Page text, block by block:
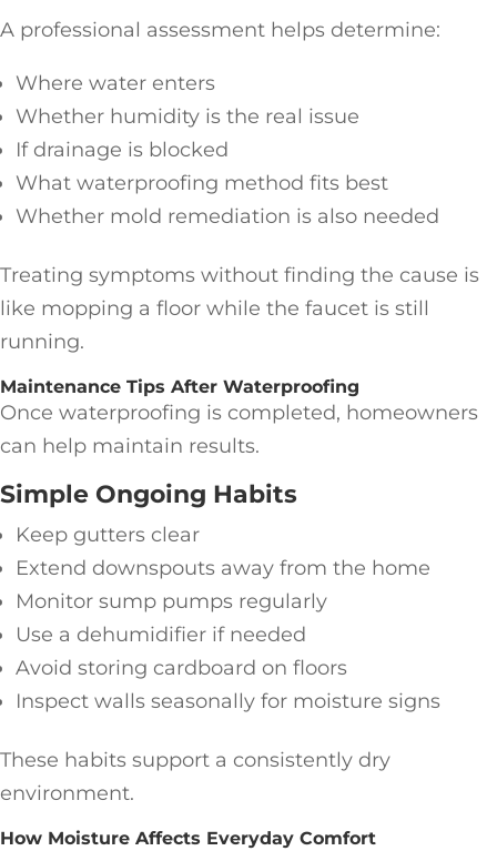
A professional assessment helps determine:
Where water enters
Whether humidity is the real issue
If drainage is blocked
What waterproofing method fits best
Whether mold remediation is also needed
Treating symptoms without finding the cause is
like mopping a floor while the faucet is still
running.
Maintenance Tips After Waterproofing
Once waterproofing is completed, homeowners
can help maintain results.
Simple Ongoing Habits
Keep gutters clear
Extend downspouts away from the home
Monitor sump pumps regularly
Use a dehumidifier if needed
Avoid storing cardboard on floors
Inspect walls seasonally for moisture signs
These habits support a consistently dry
environment.
How Moisture Affects Everyday Comfort